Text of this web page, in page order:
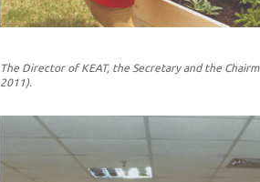
The Director of KEAT, the Secretary and the
2011).